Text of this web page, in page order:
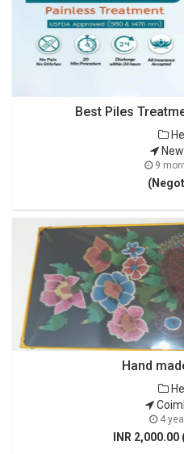
Best Piles
9
Hand
4
INR